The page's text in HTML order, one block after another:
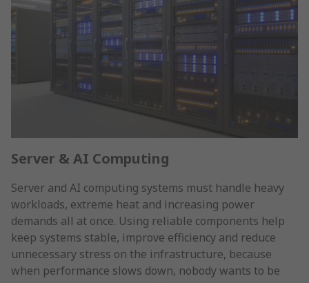
Server & AI Computing
Server and AI computing systems must handle heavy
workloads, extreme heat and increasing power
demands all at once. Using reliable components help
keep systems stable, improve efficiency and reduce
unnecessary stress on the infrastructure, because
when performance slows down, nobody wants to be